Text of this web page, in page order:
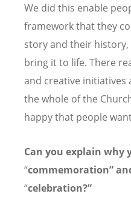
We did this enable
framework that they
story and their
bring it to life. There
and creative
the whole of the
happy that people
Can you explain why
“commemoration”
“celebration?”